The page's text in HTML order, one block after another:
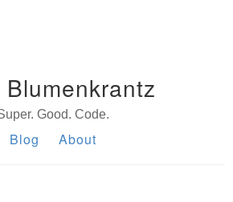
Blumenkrantz
Good. Code.
Blog About